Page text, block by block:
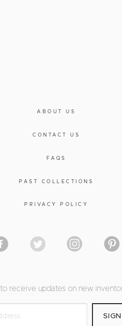
ABOUT US
CONTACT US
FAQS
PAST COLLECTIONS
PRIVACY POLICY
receive updates on new